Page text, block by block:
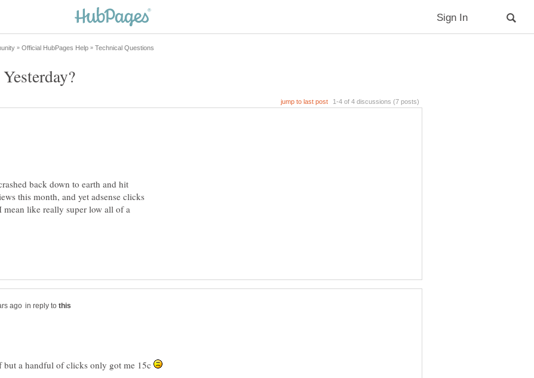
back down to earth and hit
this month, and yet adsense clicks
like really super low all of a
in reply to
but a handful of clicks only got me 15c